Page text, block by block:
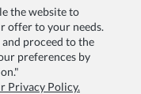
white S
the website to
offer to your needs.
and proceed to the
preferences by
Privacy Policy.